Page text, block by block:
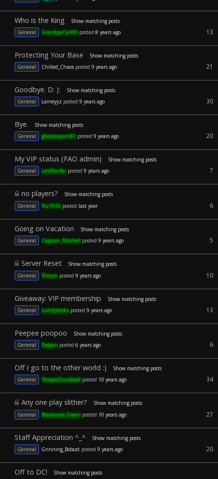
Who is the King
Show matching posts
General
GrandpaCarl00 posted 8 years ago 13
Protecting Your Base
Show matching posts
General
Chilled_Chaos posted 9 years ago 21
Goodbye. D: ):
Show matching posts
General
Laineyyz posted 9 years ago 30
Bye.
Show matching posts
General
ghostassasin81 posted 9 years ago 20
My VIP status (FAO admin)
Show matching posts
General
LordPanferposted 9 years ago 7
no players?
Show matching posts
General
Tez1010 posted last year 6
Going on Vacation
Show matching posts
General
Captain_Mitchell posted 9 years ago 5
Server Reset
Show matching posts
General
T0rsion posted 9 years ago 10
Giveaway: VIP membership
Show matching posts
General
JustifyHerkoposted 9 years ago 13
Peepee poopoo
Show matching posts
General
DeJean posted 6 years ago 6
Off I go to the other world :)
Show matching posts
General
ShapedSundew9 posted 10 years ago 34
Any one play slither?
Show matching posts
General
Blackened_Dawn posted 10 years ago 27
Staff Appreciation ^_^
Show matching posts
General
Grinning_Bobcat posted 9 years ago 20
Off to DC!
Show matching posts